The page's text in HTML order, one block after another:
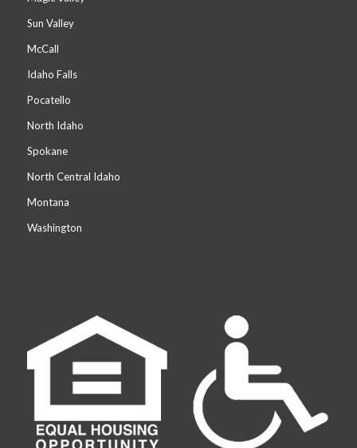
Sun Valley
McCall
Idaho Falls
Pocatello
North Idaho
Spokane
North Central Idaho
Montana
Washington